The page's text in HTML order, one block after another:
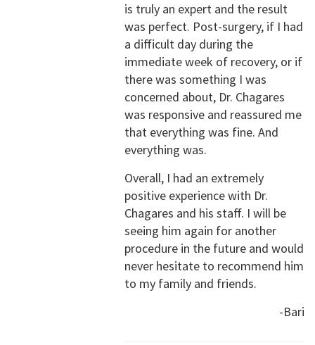
is truly an expert and the result
was perfect. Post-surgery, if I had
a difficult day during the
immediate week of recovery, or if
there was something I was
concerned about, Dr. Chagares
was responsive and reassured me
that everything was fine. And
everything was.
Overall, I had an extremely
positive experience with Dr.
Chagares and his staff. I will be
seeing him again for another
procedure in the future and would
never hesitate to recommend him
to my family and friends.
-Bari